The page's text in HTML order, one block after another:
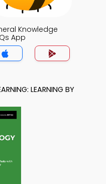
Knowledge
App
LEARNING BY